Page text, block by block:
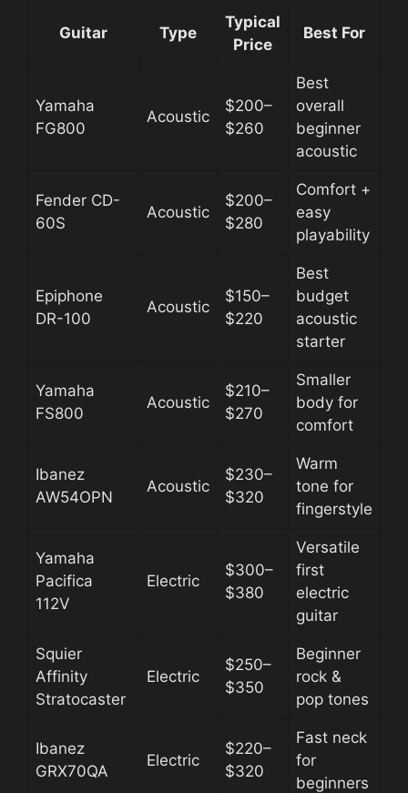
Guitar Type
Typical
Price
Best For
Yamaha
FG800
Acoustic
$200–
$260
Best
overall
beginner
acoustic
Fender CD-
60S
Acoustic
$200–
$280
Comfort +
easy
playability
Epiphone
DR-100
Acoustic
$150–
$220
Best
budget
acoustic
starter
Yamaha
FS800
Acoustic
$210–
$270
Smaller
body for
comfort
Ibanez
AW54OPN
Acoustic
$230–
$320
Warm
tone for
fingerstyle
Yamaha
Pacifica
112V
Electric
$300–
$380
Versatile
first
electric
guitar
Squier
Affinity
Stratocaster
Electric
$250–
$350
Beginner
rock &
pop tones
Ibanez
GRX70QA
Electric
$220–
$320
Fast neck
for
beginners